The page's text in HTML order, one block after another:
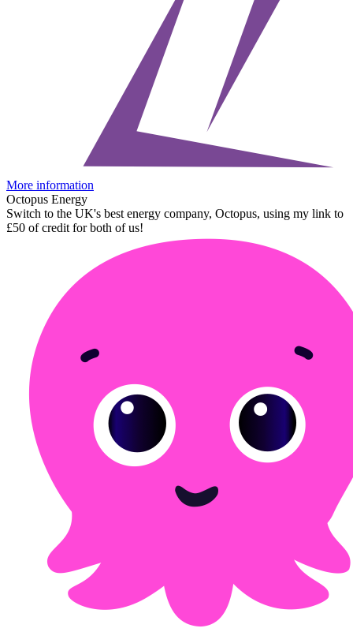
More information
Octopus Energy
Switch to the UK's best energy company, Octopus, using my link to
£50 of credit for both of us!